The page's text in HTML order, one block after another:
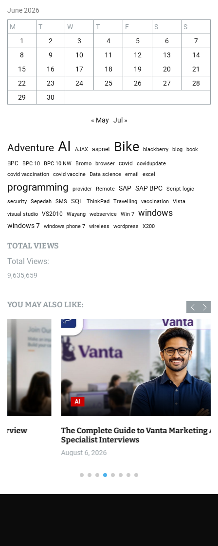
June 2026
M T W T F S
S
1
2 3 4 5 6
7
8
9 10 11 12 13
14
15
16 17 18 19 20
21
22
23 24 25 26 27
28
29
30
« May Jul »
Adventure AI AJAX aspnet Bike blackberry blog book
BPC BPC 10 BPC 10 NW Bromo browser covid covidupdate
covid vaccination covid vaccine Data science email excel
programming provider Remote SAP SAP BPC
Script logic
security
Sepedah SMS SQL ThinkPad Travelling vaccination Vista
visual studio VS2010 Wayang webservice Win 7 windows
windows 7 windows phone 7 wireless wordpress X200
TOTAL VIEWS
Total Views:
9,635,659
YOU MAY ALSO LIKE:
AI
The Complete Guide to Vanta Marketing Analytics
Specialist Interviews